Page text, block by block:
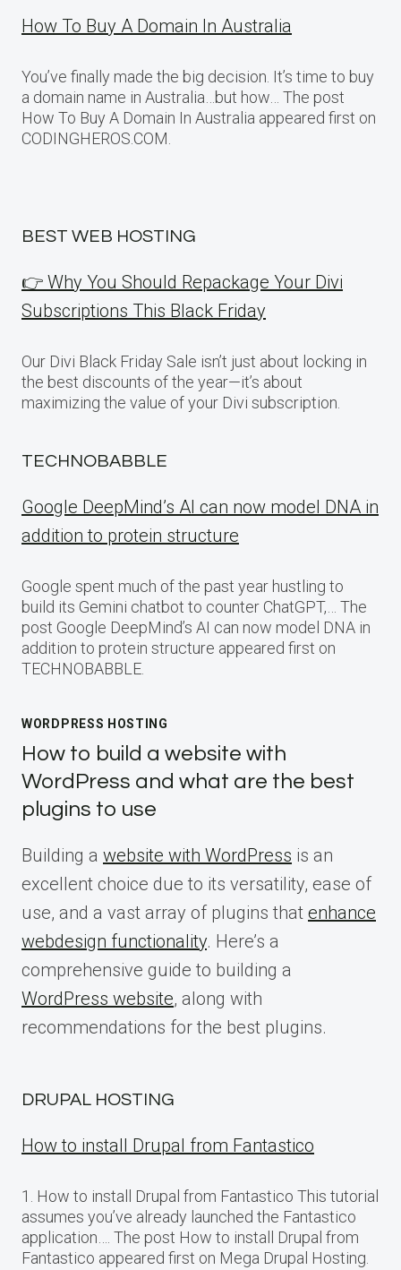
How To Buy A Domain In Australia
You’ve finally made the big decision. It’s time to buy
a domain name in Australia…but how… The post
How To Buy A Domain In Australia appeared first on
CODINGHEROS.COM.
BEST WEB HOSTING
👉 Why You Should Repackage Your Divi
Subscriptions This Black Friday
Our Divi Black Friday Sale isn’t just about locking in
the best discounts of the year—it’s about
maximizing the value of your Divi subscription.
TECHNOBABBLE
Google DeepMind’s AI can now model DNA in
addition to protein structure
Google spent much of the past year hustling to
build its Gemini chatbot to counter ChatGPT,… The
post Google DeepMind’s AI can now model DNA in
addition to protein structure appeared first on
TECHNOBABBLE.
WORDPRESS HOSTING
How to build a website with
WordPress and what are the best
plugins to use
Building a website with WordPress is an
excellent choice due to its versatility, ease of
use, and a vast array of plugins that enhance
webdesign functionality. Here’s a
comprehensive guide to building a
WordPress website, along with
recommendations for the best plugins.
DRUPAL HOSTING
How to install Drupal from Fantastico
1. How to install Drupal from Fantastico This tutorial
assumes you’ve already launched the Fantastico
application…. The post How to install Drupal from
Fantastico appeared first on Mega Drupal Hosting.